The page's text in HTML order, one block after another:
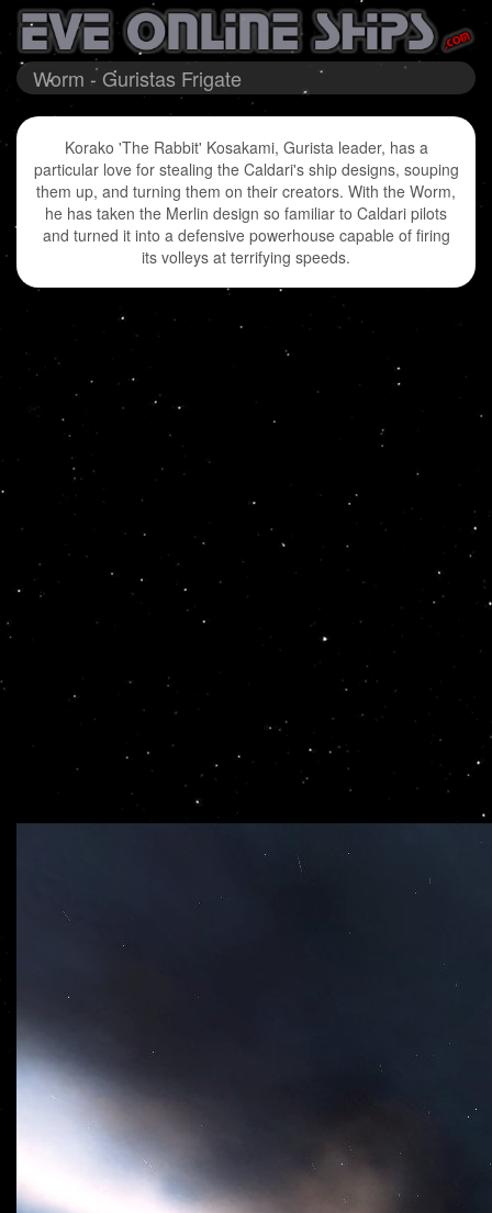
Worm - Guristas Frigate
Korako 'The Rabbit' Kosakami, Gurista leader, has a
particular love for stealing the Caldari's ship designs, souping
them up, and turning them on their creators. With the Worm,
he has taken the Merlin design so familiar to Caldari pilots
and turned it into a defensive powerhouse capable of firing
its volleys at terrifying speeds.